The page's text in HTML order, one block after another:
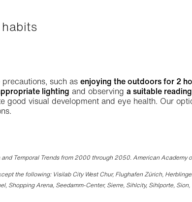
habits
precautions, such asenjoying the outdoors for 2
lighting and observinga suitable
good visual development and eye health. Our
Temporal Trends from 2000 through 2050. American Academy
the following: Visilab City West Chur, Flughafen Zürich,
Shopping Arena, Seedamm-Center, Sierre, Sihlcity, Sihlporte,